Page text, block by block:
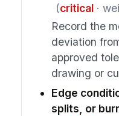
(critical·
Record the
deviation
approved
drawing or
Edge
splits, or